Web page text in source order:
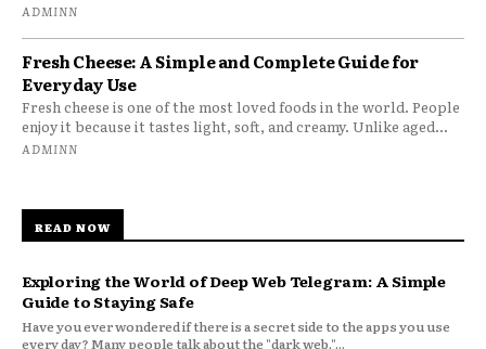
ADMINN
Fresh Cheese: A Simple and Complete Guide for
Everyday Use
Fresh cheese is one of the most loved foods in the world. People
enjoy it because it tastes light, soft, and creamy. Unlike aged...
ADMINN
READ NOW
Exploring the World of Deep Web Telegram: A Simple
Guide to Staying Safe
Have you ever wondered if there is a secret side to the apps you use
every day? Many people talk about the "dark web,"...